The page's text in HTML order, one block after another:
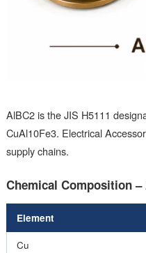
AlBC2 is the JIS H5111
CuAl10Fe3. Electrical
supply chains.
Chemical Composition –
Element
Cu